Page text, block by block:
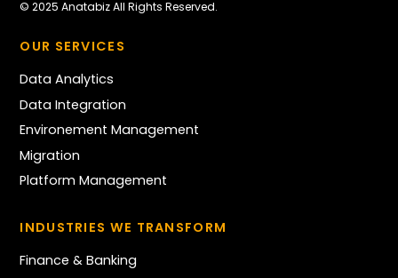
© 2025 Anatabiz All Rights Reserved.
OUR SERVICES
Data Analytics
Data Integration
Environement Management
Migration
Platform Management
INDUSTRIES WE TRANSFORM
Finance & Banking